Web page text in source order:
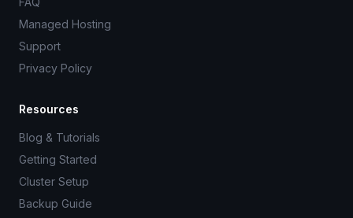
Managed Hosting
Support
Privacy Policy
Resources
Blog & Tutorials
Getting Started
Cluster Setup
Backup Guide